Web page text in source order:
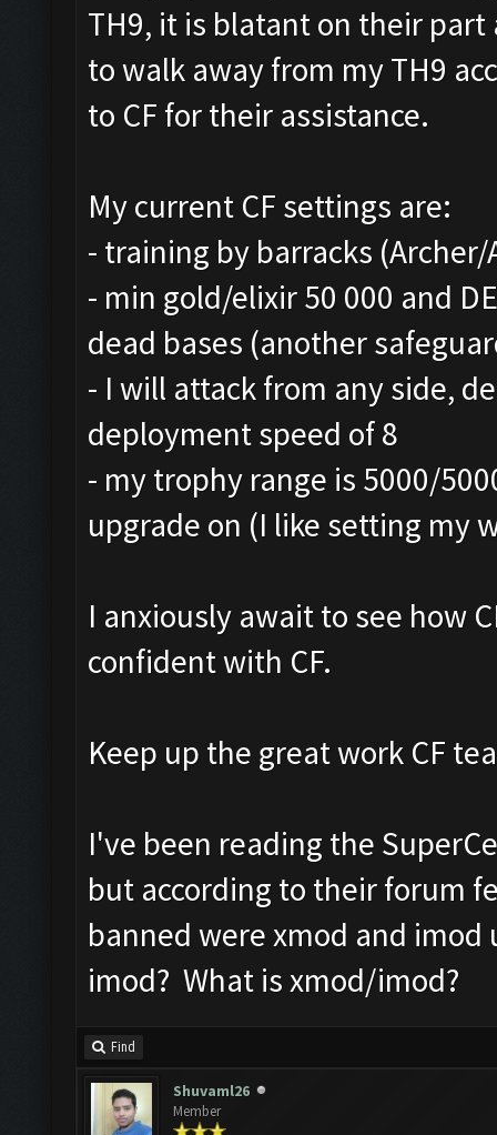
TH9, it is blatant on their
to walk away from my TH9
to CF for their assistance.
My current CF settings are:
- training by barracks
- min gold/elixir 50 000 and
dead bases (another
- I will attack from any side,
deployment speed of 8
- my trophy range is 5000/
upgrade on (I like setting my
I anxiously await to see how
confident with CF.
Keep up the great work CF
I've been reading the
but according to their forum
banned were xmod and imod
imod? What is xmod/imod?
Find
Shuvaml26
Member